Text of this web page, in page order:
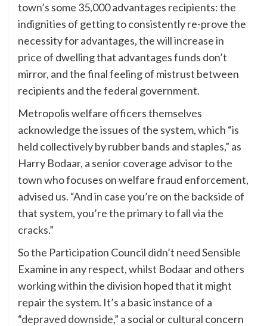
town’s some 35,000 advantages recipients: the
indignities of getting to consistently re-prove the
necessity for advantages, the will increase in
price of dwelling that advantages funds don’t
mirror, and the final feeling of mistrust between
recipients and the federal government.
Metropolis welfare officers themselves
acknowledge the issues of the system, which “is
held collectively by rubber bands and staples,” as
Harry Bodaar, a senior coverage advisor to the
town who focuses on welfare fraud enforcement,
advised us. “And in case you’re on the backside of
that system, you’re the primary to fall via the
cracks.”
So the Participation Council didn’t need Sensible
Examine in any respect, whilst Bodaar and others
working within the division hoped that it might
repair the system. It’s a basic instance of a
“depraved downside,” a social or cultural concern